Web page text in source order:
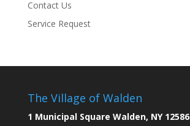
Contact Us
Service Request
The Village of Walden
1 Municipal Square Walden, NY 12586